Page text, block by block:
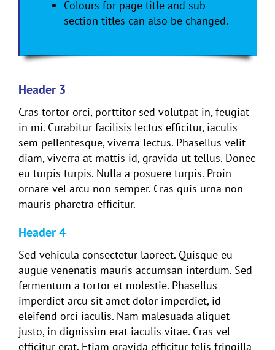
Colours for page title and sub
section titles can also be changed.
Header 3
Cras tortor orci, porttitor sed volutpat in, feugiat
in mi. Curabitur facilisis lectus efficitur, iaculis
sem pellentesque, viverra lectus. Phasellus velit
diam, viverra at mattis id, gravida ut tellus. Donec
eu turpis turpis. Nulla a posuere turpis. Proin
ornare vel arcu non semper. Cras quis urna non
mauris pharetra efficitur.
Header 4
Sed vehicula consectetur laoreet. Quisque eu
augue venenatis mauris accumsan interdum. Sed
fermentum a tortor et molestie. Phasellus
imperdiet arcu sit amet dolor imperdiet, id
eleifend orci iaculis. Nam malesuada aliquet
justo, in dignissim erat iaculis vitae. Cras vel
efficitur erat. Etiam gravida efficitur felis fringilla